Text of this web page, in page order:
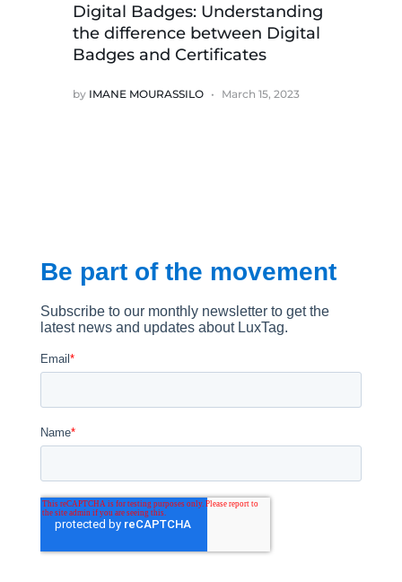
Digital Badges: Understanding
the difference between Digital
Badges and Certificates
by IMANE MOURASSILO March 15, 2023